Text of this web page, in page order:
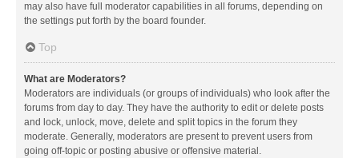
may also have full moderator capabilities in all forums, depending on
the settings put forth by the board founder.
Top
What are Moderators?
Moderators are individuals (or groups of individuals) who look after the
forums from day to day. They have the authority to edit or delete posts
and lock, unlock, move, delete and split topics in the forum they
moderate. Generally, moderators are present to prevent users from
going off-topic or posting abusive or offensive material.